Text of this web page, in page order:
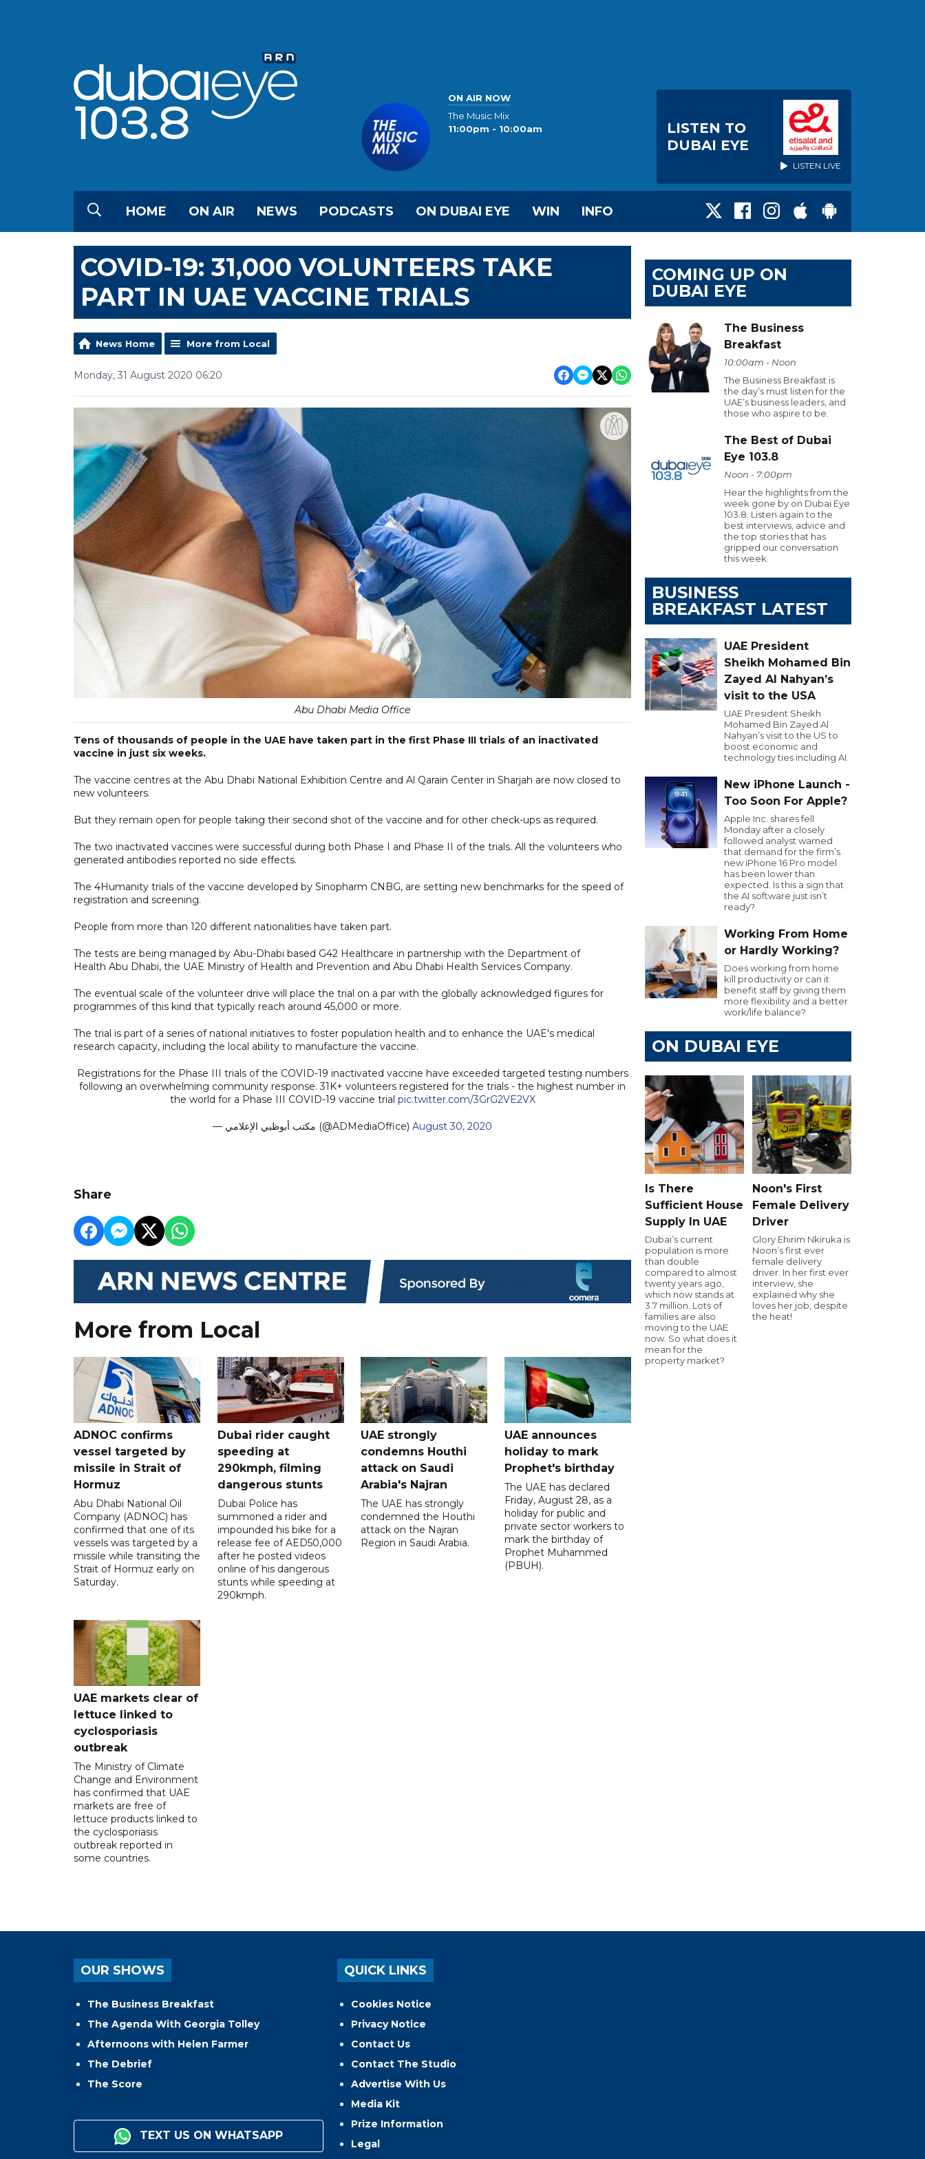
ON AIR NOW
The Music Mix
11:00pm - 10:00am
LISTEN TO
DUBAI EYE
LISTEN LIVE
HOME ON AIR NEWS PODCASTS ON DUBAI EYE WIN INFO
COVID-19: 31,000 VOLUNTEERS TAKE
PART IN UAE VACCINE TRIALS
News Home More from Local
Monday, 31 August 2020 06:20
Abu Dhabi Media Office
Tens of thousands of people in the UAE have taken part in the first Phase III trials of an inactivated
vaccine in just six weeks.
The vaccine centres at the Abu Dhabi National Exhibition Centre and Al Qarain Center in Sharjah are now closed to
new volunteers.
But they remain open for people taking their second shot of the vaccine and for other check-ups as required.
The two inactivated vaccines were successful during both Phase I and Phase II of the trials. All the volunteers who
generated antibodies reported no side effects.
The 4Humanity trials of the vaccine developed by Sinopharm CNBG, are setting new benchmarks for the speed of
registration and screening.
People from more than 120 different nationalities have taken part.
The tests are being managed by Abu-Dhabi based G42 Healthcare in partnership with the Department of
Health Abu Dhabi, the UAE Ministry of Health and Prevention and Abu Dhabi Health Services Company.
The eventual scale of the volunteer drive will place the trial on a par with the globally acknowledged figures for
programmes of this kind that typically reach around 45,000 or more.
The trial is part of a series of national initiatives to foster population health and to enhance the UAE's medical
research capacity, including the local ability to manufacture the vaccine.
Registrations for the Phase III trials of the COVID-19 inactivated vaccine have exceeded targeted testing numbers
following an overwhelming community response. 31K+ volunteers registered for the trials - the highest number in
the world for a Phase III COVID-19 vaccine trial pic.twitter.com/3GrG2VE2VX
— مكتب أبوظبي الإعلامي (@ADMediaOffice) August 30, 2020
Share
More from Local
ADNOC confirms
vessel targeted by
missile in Strait of
Hormuz
Abu Dhabi National Oil
Company (ADNOC) has
confirmed that one of its
vessels was targeted by a
missile while transiting the
Strait of Hormuz early on
Saturday.
Dubai rider caught
speeding at
290kmph, filming
dangerous stunts
Dubai Police has
summoned a rider and
impounded his bike for a
release fee of AED50,000
after he posted videos
online of his dangerous
stunts while speeding at
290kmph.
UAE strongly
condemns Houthi
attack on Saudi
Arabia's Najran
The UAE has strongly
condemned the Houthi
attack on the Najran
Region in Saudi Arabia.
UAE announces
holiday to mark
Prophet's birthday
The UAE has declared
Friday, August 28, as a
holiday for public and
private sector workers to
mark the birthday of
Prophet Muhammed
(PBUH).
UAE markets clear of
lettuce linked to
cyclosporiasis
outbreak
The Ministry of Climate
Change and Environment
has confirmed that UAE
markets are free of
lettuce products linked to
the cyclosporiasis
outbreak reported in
some countries.
COMING UP ON
DUBAI EYE
The Business
Breakfast
10:00am - Noon
The Business Breakfast is
the day’s must listen for the
UAE’s business leaders, and
those who aspire to be.
The Best of Dubai
Eye 103.8
Noon - 7:00pm
Hear the highlights from the
week gone by on Dubai Eye
103.8. Listen again to the
best interviews, advice and
the top stories that has
gripped our conversation
this week.
BUSINESS
BREAKFAST LATEST
UAE President
Sheikh Mohamed Bin
Zayed Al Nahyan’s
visit to the USA
UAE President Sheikh
Mohamed Bin Zayed Al
Nahyan’s visit to the US to
boost economic and
technology ties including AI.
New iPhone Launch -
Too Soon For Apple?
Apple Inc. shares fell
Monday after a closely
followed analyst warned
that demand for the firm’s
new iPhone 16 Pro model
has been lower than
expected. Is this a sign that
the AI software just isn’t
ready?
Working From Home
or Hardly Working?
Does working from home
kill productivity or can it
benefit staff by giving them
more flexibility and a better
work/life balance?
ON DUBAI EYE
Is There
Sufficient House
Supply In UAE
Dubai’s current
population is more
than double
compared to almost
twenty years ago,
which now stands at
3.7 million. Lots of
families are also
moving to the UAE
now. So what does it
mean for the
property market?
Noon's First
Female Delivery
Driver
Glory Ehirim Nkiruka is
Noon’s first ever
female delivery
driver. In her first ever
interview, she
explained why she
loves her job, despite
the heat!
OUR SHOWS
The Business Breakfast
The Agenda With Georgia Tolley
Afternoons with Helen Farmer
The Debrief
The Score
TEXT US ON WHATSAPP
QUICK LINKS
Cookies Notice
Privacy Notice
Contact Us
Contact The Studio
Advertise With Us
Media Kit
Prize Information
Legal